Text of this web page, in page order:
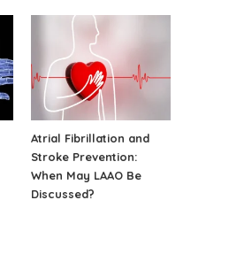
Atrial Fibrillation and
Stroke Prevention:
When May LAAO Be
Discussed?